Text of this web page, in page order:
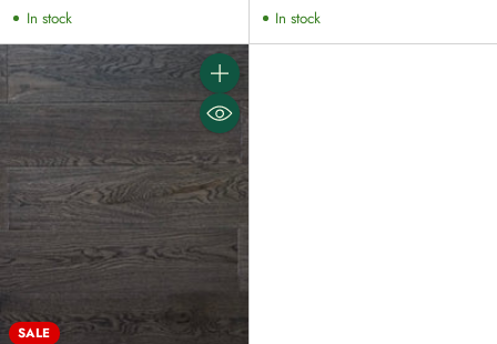
In stock
In stock
SALE
Quantity